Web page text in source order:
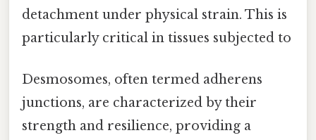
detachment under physical strain. This is
particularly critical in tissues subjected to
Desmosomes, often termed adherens
junctions, are characterized by their
strength and resilience, providing a